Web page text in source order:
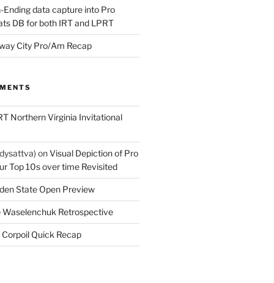
Ending data capture into Pro
DB for both IRT and LPRT
City Pro/Am Recap
Northern Virginia Invitational
onVisual Depiction of Pro
Top 10s over time Revisited
State Open Preview
Waselenchuk Retrospective
Corpoil Quick Recap